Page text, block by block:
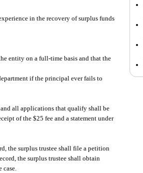
in the recovery of surplus funds
entity on a full-time basis and that the
if the principal ever fails to
all applications that qualify shall be
of the $25 fee and a statement under
the surplus trustee shall file a petition
the surplus trustee shall obtain